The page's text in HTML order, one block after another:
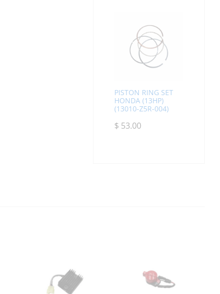
PISTON RING SET
HONDA (13HP)
(13010-Z5R-004)
$ 53.00